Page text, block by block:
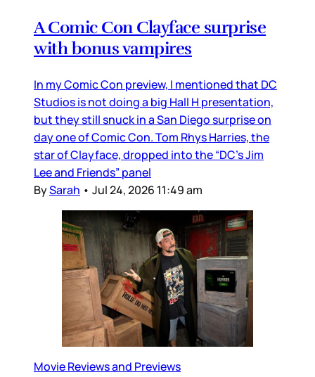
A Comic Con Clayface surprise
with bonus vampires
In my Comic Con preview, I mentioned that DC
Studios is not doing a big Hall H presentation,
but they still snuck in a San Diego surprise on
day one of Comic Con. Tom Rhys Harries, the
star of Clayface, dropped into the “DC’s Jim
Lee and Friends” panel
BySarah • Jul 24, 2026 11:49 am
Movie Reviews and Previews